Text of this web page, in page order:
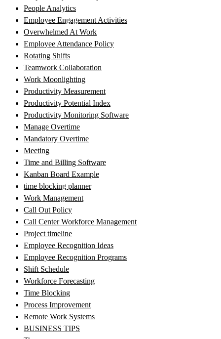
People Analytics
Employee Engagement Activities
Overwhelmed At Work
Employee Attendance Policy
Rotating Shifts
Teamwork Collaboration
Work Moonlighting
Productivity Measurement
Productivity Potential Index
Productivity Monitoring Software
Manage Overtime
Mandatory Overtime
Meeting
Time and Billing Software
Kanban Board Example
time blocking planner
Work Management
Call Out Policy
Call Center Workforce Management
Project timeline
Employee Recognition Ideas
Employee Recognition Programs
Shift Schedule
Workforce Forecasting
Time Blocking
Process Improvement
Remote Work Systems
BUSINESS TIPS